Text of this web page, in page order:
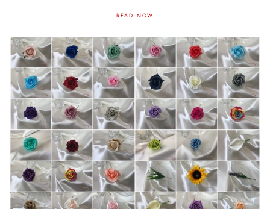
READ NOW